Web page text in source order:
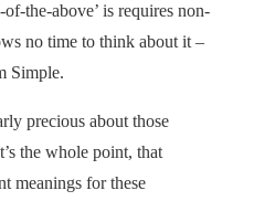
the-above’ is requires non-
no time to think about it –
Simple.
precious about those
the whole point, that
meanings for these